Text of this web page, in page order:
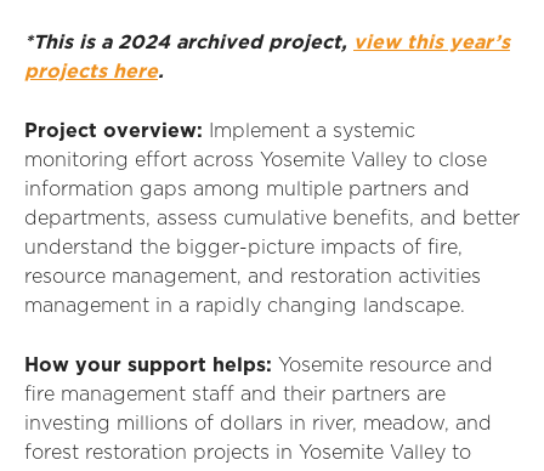
*This is a 2024 archived project, view this year’s
projects here.
Project overview:
Implement a systemic
monitoring effort across Yosemite Valley to close
information gaps among multiple partners and
departments, assess cumulative benefits, and better
understand the bigger-picture impacts of fire,
resource management, and restoration activities
management in a rapidly changing landscape.
How your support helps: Yosemite resource and
fire management staff and their partners are
investing millions of dollars in river, meadow, and
forest restoration projects in Yosemite Valley to